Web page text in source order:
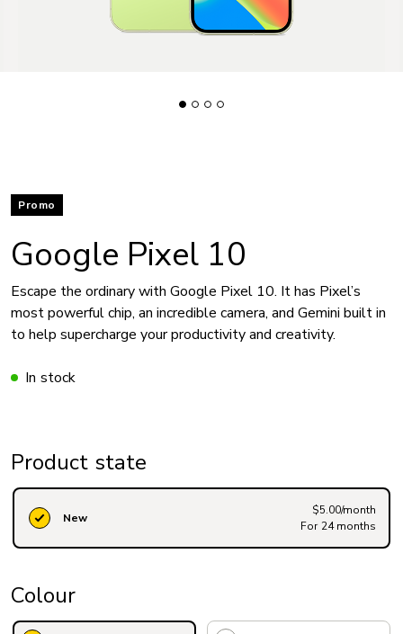
Promo
Google Pixel 10
Escape the ordinary with Google Pixel 10. It has Pixel’s
most powerful chip, an incredible camera, and Gemini built in
to help supercharge your productivity and creativity.
In stock
Product state
New
$5.00/month
For 24 months
Colour